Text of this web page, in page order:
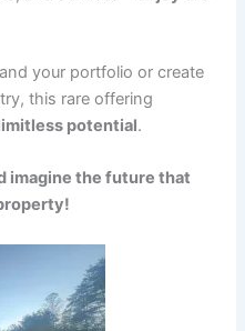
your portfolio or create
this rare offering
potential.
imagine the future that